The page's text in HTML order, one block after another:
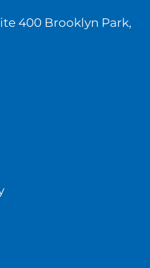
400 Brooklyn Park,